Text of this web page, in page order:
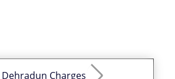
Charges